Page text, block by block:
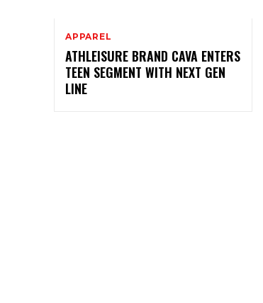
APPAREL
ATHLEISURE BRAND CAVA ENTERS
TEEN SEGMENT WITH NEXT GEN
LINE